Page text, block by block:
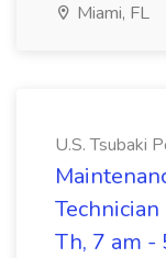
Miami, FL
U.S. Tsubaki
Th, 7 am -